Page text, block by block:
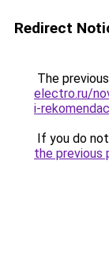
Redirect
The
electro.ru/
i-
If you do
the previous